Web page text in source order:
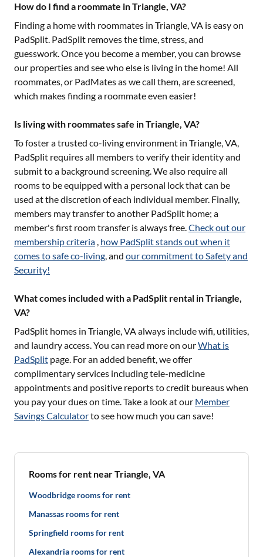
How do I find a roommate in Triangle, VA?
Finding a home with roommates in Triangle, VA is easy on
PadSplit. PadSplit removes the time, stress, and
guesswork. Once you become a member, you can browse
our properties and see who else is living in the home! All
roommates, or PadMates as we call them, are screened,
which makes finding a roommate even easier!
Is living with roommates safe in Triangle, VA?
To foster a trusted co-living environment in Triangle, VA,
PadSplit requires all members to verify their identity and
submit to a background screening. We also require all
rooms to be equipped with a personal lock that can be
used at the discretion of each individual member. Finally,
members may transfer to another PadSplit home; a
member's first room transfer is always free.Check out our
membership criteria , how PadSplit stands out when it
comes to safe co-living, and our commitment to Safety and
Security!
What comes included with a PadSplit rental in Triangle,
VA?
PadSplit homes in Triangle, VAalways include wifi, utilities,
and laundry access. You can read more on ourWhat is
PadSplit page. For an added benefit, we offer
complimentary services including tele-medicine
appointments and positive reports to credit bureaus when
you pay your dues on time. Take a look at our Member
Savings Calculatorto see how much you can save!
Rooms for rent near Triangle, VA
Woodbridge rooms for rent
Manassas rooms for rent
Springfield rooms for rent
Alexandria rooms for rent